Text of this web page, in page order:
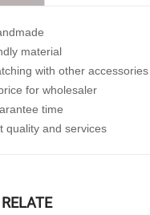
material
with other accessories
for wholesaler
time
quality and services